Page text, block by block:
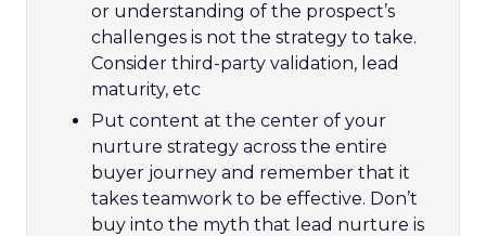
or understanding of the prospect’s
challenges is not the strategy to take.
Consider third-party validation, lead
maturity, etc
Put content at the center of your
nurture strategy across the entire
buyer journey and remember that it
takes teamwork to be effective. Don’t
buy into the myth that lead nurture is